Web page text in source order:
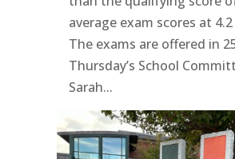
average exam scores at
The exams are offered in
Thursday’s School
Sarah...